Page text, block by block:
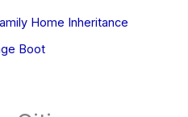
Home Inheritance
Boot